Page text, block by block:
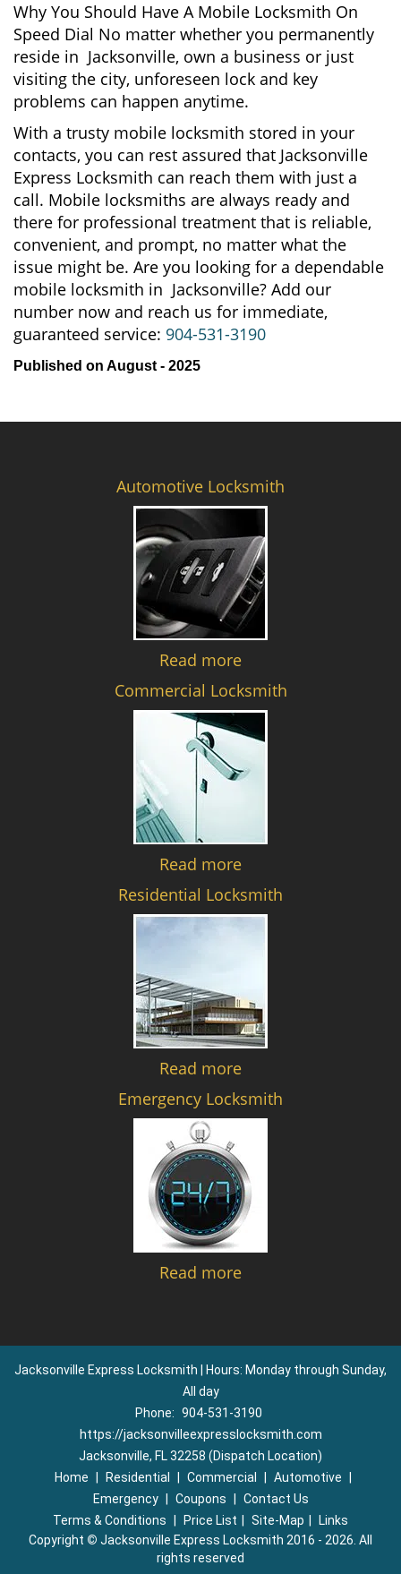
Why You Should Have A Mobile Locksmith On
Speed Dial No matter whether you permanently
reside in Jacksonville, own a business or just
visiting the city, unforeseen lock and key
problems can happen anytime.
With a trusty mobile locksmith stored in your
contacts, you can rest assured that Jacksonville
Express Locksmith can reach them with just a
call. Mobile locksmiths are always ready and
there for professional treatment that is reliable,
convenient, and prompt, no matter what the
issue might be. Are you looking for a dependable
mobile locksmith in Jacksonville? Add our
number now and reach us for immediate,
guaranteed service: 904-531-3190
Published on August - 2025
Automotive Locksmith
Read more
Commercial Locksmith
Read more
Residential Locksmith
Read more
Emergency Locksmith
Read more
Jacksonville Express Locksmith | Hours: Monday through Sunday,
All day
Phone: 904-531-3190
https://jacksonvilleexpresslocksmith.com
Jacksonville, FL 32258 (Dispatch Location)
Home
Residential Commercial Automotive
Emergency
Coupons
Contact Us
Terms & Conditions
Price List Site-Map
Links
Copyright © Jacksonville Express Locksmith 2016 - 2026. All
rights reserved